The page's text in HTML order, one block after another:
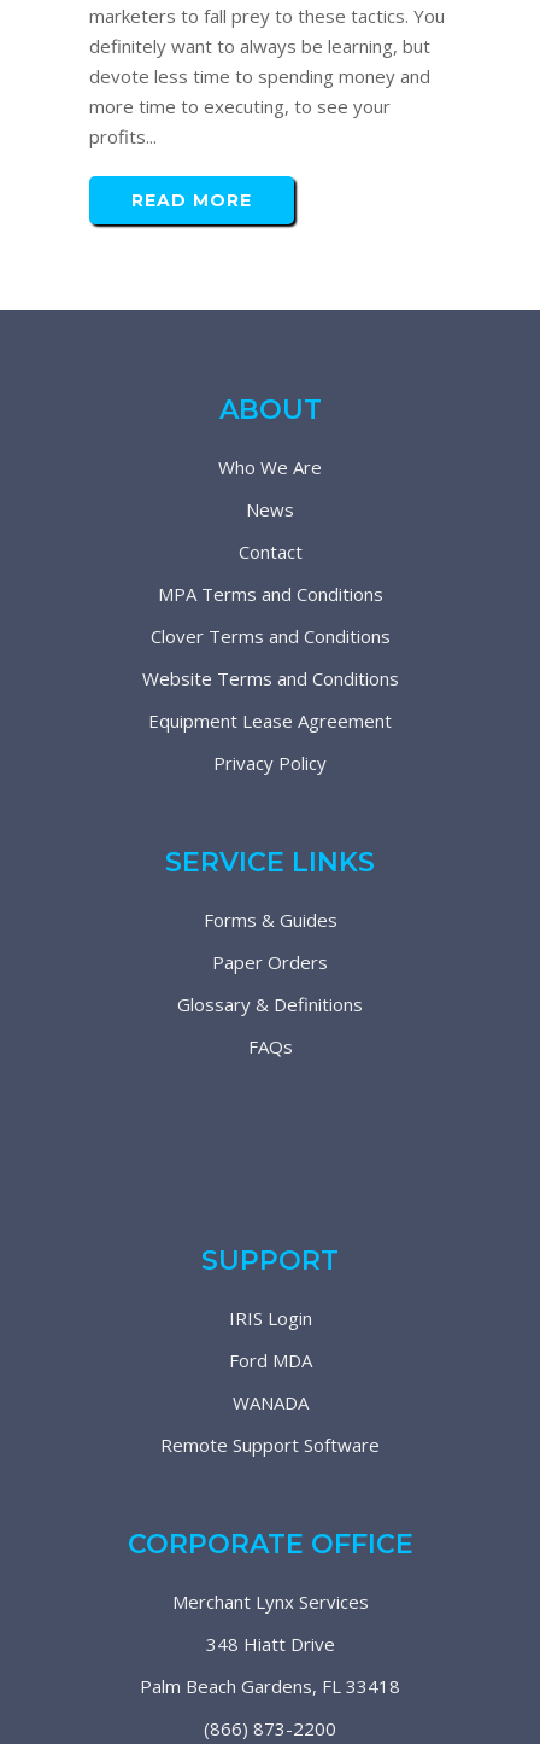
marketers to fall prey to these tactics. You
definitely want to always be learning, but
devote less time to spending money and
more time to executing, to see your
profits...
READ MORE
ABOUT
Who We Are
News
Contact
MPA Terms and Conditions
Clover Terms and Conditions
Website Terms and Conditions
Equipment Lease Agreement
Privacy Policy
SERVICE LINKS
Forms & Guides
Paper Orders
Glossary & Definitions
FAQs
SUPPORT
IRIS Login
Ford MDA
WANADA
Remote Support Software
CORPORATE OFFICE
Merchant Lynx Services
348 Hiatt Drive
Palm Beach Gardens, FL 33418
(866) 873-2200